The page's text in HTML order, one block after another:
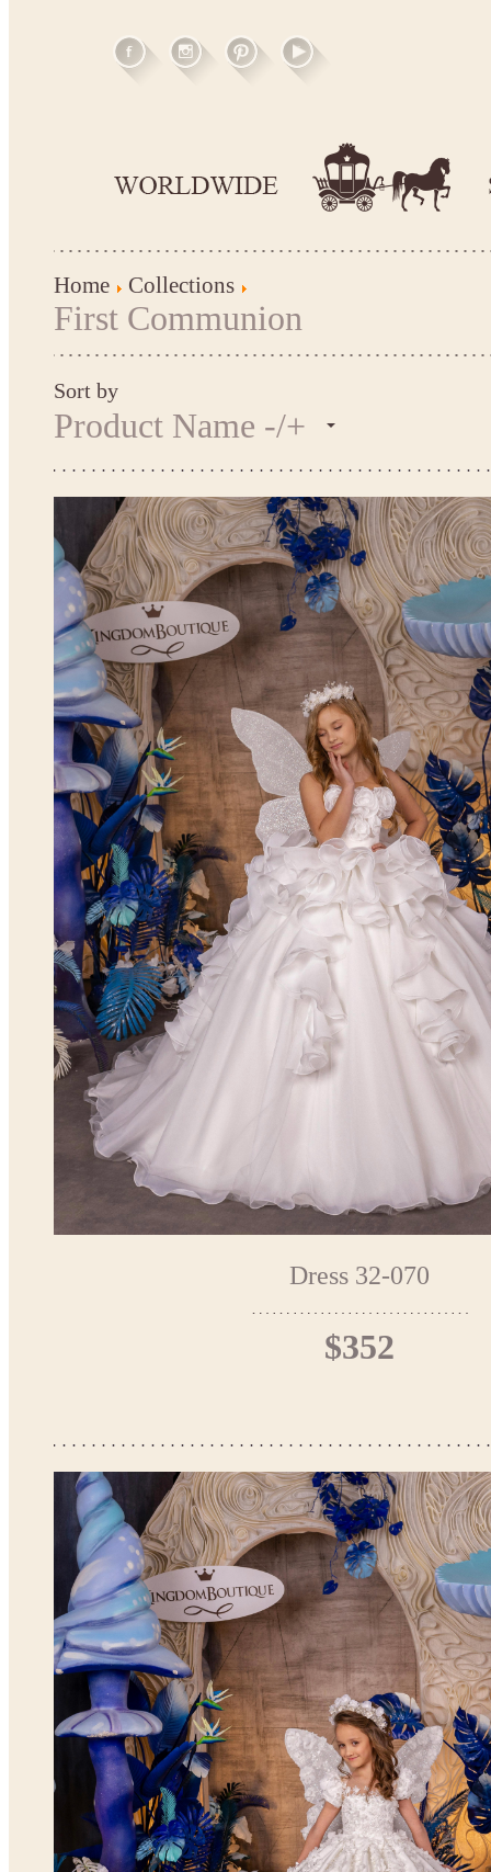
Home Collections
First Communion
Sort by
Product Name -/+
Dress 32-070
$352